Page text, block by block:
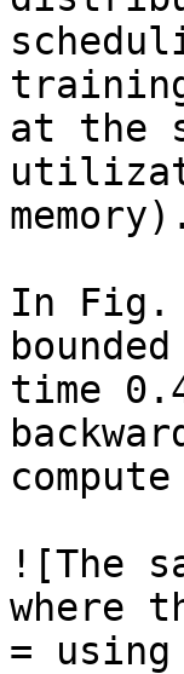
at the
memory).
In Fig.
time
![The
where
= using